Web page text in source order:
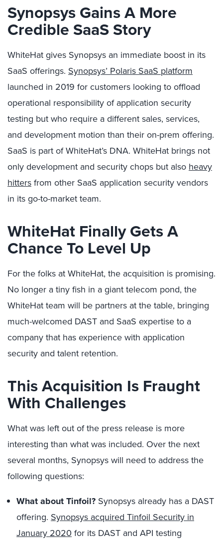
Synopsys Gains A More
Credible SaaS Story
WhiteHat gives Synopsys an immediate boost in its
SaaS offerings. Synopsys’ Polaris SaaS platform
launched in 2019 for customers looking to offload
operational responsibility of application security
testing but who require a different sales, services,
and development motion than their on-prem offering.
SaaS is part of WhiteHat’s DNA. WhiteHat brings not
only development and security chops but also heavy
hittersfrom other SaaS application security vendors
in its go-to-market team.
WhiteHat Finally Gets A
Chance To Level Up
For the folks at WhiteHat, the acquisition is promising.
No longer a tiny fish in a giant telecom pond, the
WhiteHat team will be partners at the table, bringing
much-welcomed DAST and SaaS expertise to a
company that has experience with application
security and talent retention.
This Acquisition Is Fraught
With Challenges
What was left out of the press release is more
interesting than what was included. Over the next
several months, Synopsys will need to address the
following questions:
What about Tinfoil? Synopsys already has a DAST
offering. Synopsys acquired Tinfoil Security in
January 2020 for its DAST and API testing